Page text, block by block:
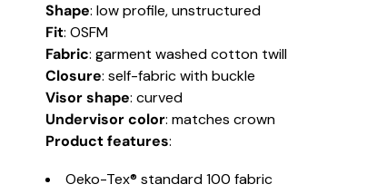
Shape: low profile, unstructured
Fit: OSFM
Fabric: garment washed cotton twill
Closure: self-fabric with buckle
Visor shape: curved
Undervisor color: matches crown
Product features:
Oeko-Tex® standard 100 fabric